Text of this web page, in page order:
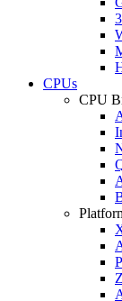
CPUs
CPU